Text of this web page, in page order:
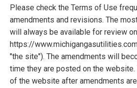
Please check the Terms of Use
amendments and revisions. The
will always be available for review on
https://
"the site"). The amendments will
time they are posted on the website.
of the website after amendments